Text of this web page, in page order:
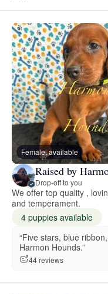
Female, available
Raised by
Drop-off to you
We offer top quality ,
and temperament.
4 puppies available
“Five stars, blue
Harmon Hounds.”
44 reviews